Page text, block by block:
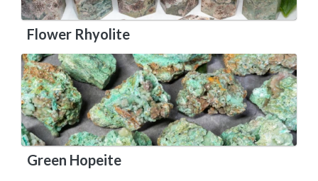
Flower Rhyolite
Green Hopeite